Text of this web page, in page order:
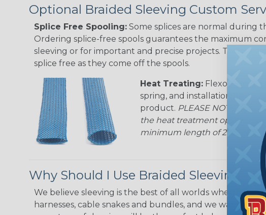
Optional Braided Sleeving Custom
Splice Free Spooling: Some splices are normal during
Ordering splice-free spools guarantees the maximum
sleeving or for important and precise projects. This
splice free as they come off the spools.
Heat Treating: Flexo® Heat
spring, and installation time.
product. PLEASE NOTE:
the heat treatment option
minimum length of 25 ft. Not
Why Should I Use Braided Sleeving?
We believe sleeving is the best of all worlds when it's
harnesses, cable snakes and bundles, and we want to